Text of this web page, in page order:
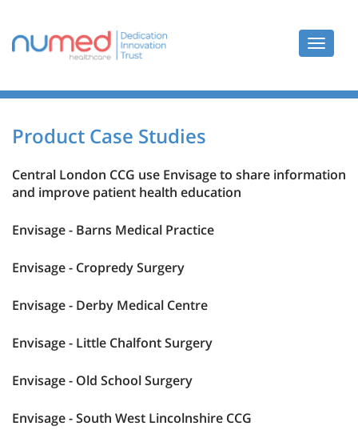
Toggle
Product Case Studies
Central London CCG use Envisage to share information
and improve patient health education
Envisage - Barns Medical Practice
Envisage - Cropredy Surgery
Envisage - Derby Medical Centre
Envisage - Little Chalfont Surgery
Envisage - Old School Surgery
Envisage - South West Lincolnshire CCG